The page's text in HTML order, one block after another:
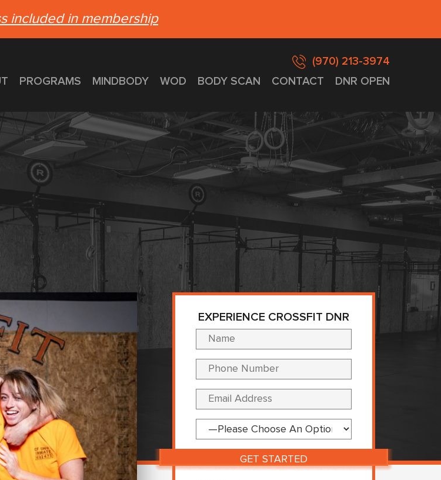
included in membership
(970) 213-3974
PROGRAMS MINDBODY WOD BODY SCAN CONTACT DNR OPEN
EXPERIENCE CROSSFIT DNR